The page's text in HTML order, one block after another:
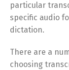
particular
specific audio
dictation.
There are a
choosing